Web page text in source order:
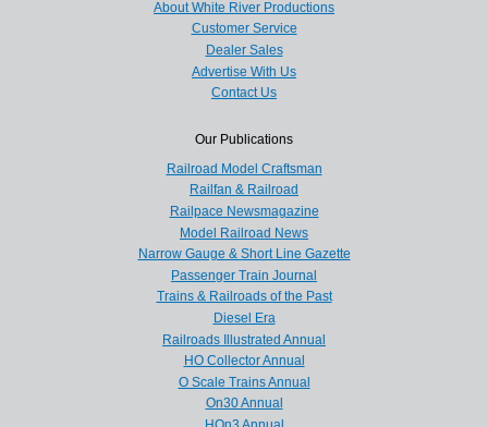
About White River Productions
Customer Service
Dealer Sales
Advertise With Us
Contact Us
Our Publications
Railroad Model Craftsman
Railfan & Railroad
Railpace Newsmagazine
Model Railroad News
Narrow Gauge & Short Line Gazette
Passenger Train Journal
Trains & Railroads of the Past
Diesel Era
Railroads Illustrated Annual
HO Collector Annual
O Scale Trains Annual
On30 Annual